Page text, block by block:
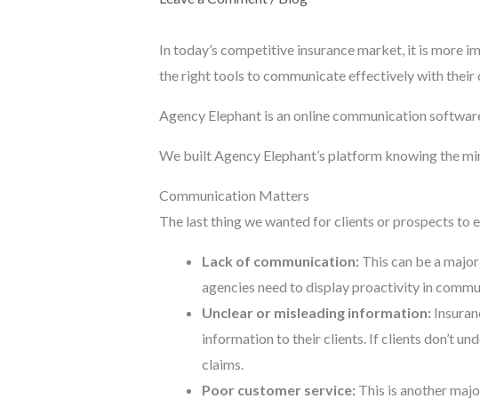
In today’s competitive insurance market, it is more
the right tools to communicate effectively with their
Agency Elephant is an online communication
We built Agency Elephant’s platform knowing the
Communication Matters
The last thing we wanted for clients or prospects to
Lack of communication: This can be a
agencies need to display proactivity in
Unclear or misleading information:
information to their clients. If clients don’t
claims.
Poor customer service: This is another